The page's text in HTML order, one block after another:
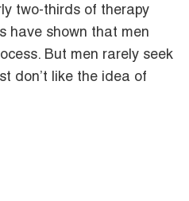
two-thirds of therapy
have shown that men
But men rarely seek
don’t like the idea of